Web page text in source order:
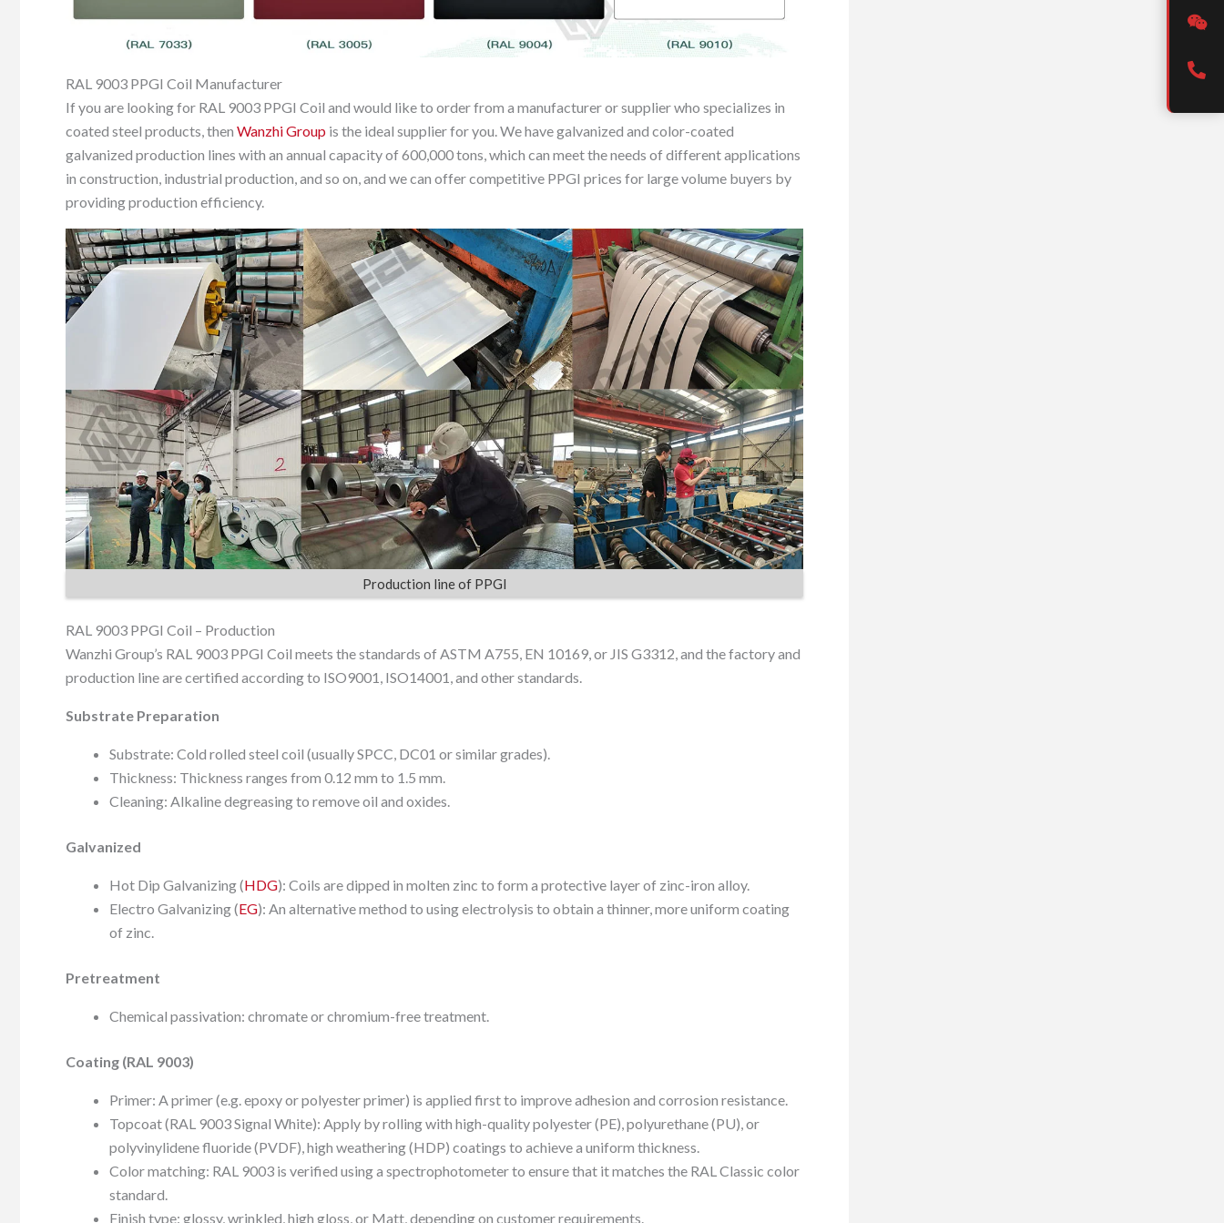
RAL 9003 PPGI Coil Manufacturer
If you are looking for RAL 9003 PPGI Coil and would like to order from a manufacturer or supplier who specializes in
coated steel products, then Wanzhi Group is the ideal supplier for you. We have galvanized and color-coated
galvanized production lines with an annual capacity of 600,000 tons, which can meet the needs of different applications
in construction, industrial production, and so on, and we can offer competitive PPGI prices for large volume buyers by
providing production efficiency.
Production line of PPGI
RAL 9003 PPGI Coil – Production
Wanzhi Group’s RAL 9003 PPGI Coil meets the standards of ASTM A755, EN 10169, or JIS G3312, and the factory and
production line are certified according to ISO9001, ISO14001, and other standards.
Substrate Preparation
Substrate: Cold rolled steel coil (usually SPCC, DC01 or similar grades).
Thickness: Thickness ranges from 0.12 mm to 1.5 mm.
Cleaning: Alkaline degreasing to remove oil and oxides.
Galvanized
Hot Dip Galvanizing (HDG): Coils are dipped in molten zinc to form a protective layer of zinc-iron alloy.
Electro Galvanizing (EG): An alternative method to using electrolysis to obtain a thinner, more uniform coating
of zinc.
Pretreatment
Chemical passivation: chromate or chromium-free treatment.
Coating (RAL 9003)
Primer: A primer (e.g. epoxy or polyester primer) is applied first to improve adhesion and corrosion resistance.
Topcoat (RAL 9003 Signal White): Apply by rolling with high-quality polyester (PE), polyurethane (PU), or
polyvinylidene fluoride (PVDF), high weathering (HDP) coatings to achieve a uniform thickness.
Color matching: RAL 9003 is verified using a spectrophotometer to ensure that it matches the RAL Classic color
standard.
Finish type: glossy, wrinkled, high gloss, or Matt, depending on customer requirements.